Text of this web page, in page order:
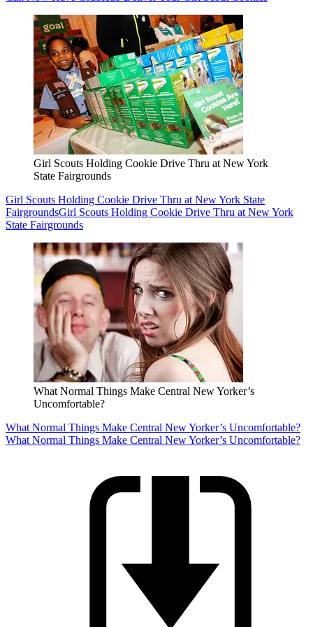
Girl Scouts Holding Cookie Drive Thru at New York
State Fairgrounds
Girl Scouts Holding Cookie Drive Thru at New York State
FairgroundsGirl Scouts Holding Cookie Drive Thru at New York
State Fairgrounds
What Normal Things Make Central New Yorker’s
Uncomfortable?
What Normal Things Make Central New Yorker’s Uncomfortable?
What Normal Things Make Central New Yorker’s Uncomfortable?